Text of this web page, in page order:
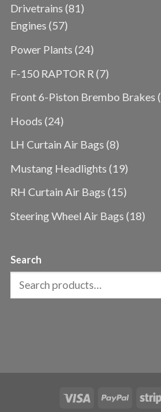
Drivetrains 8181
Engines 5757
Power Plants 2424
F-150 RAPTOR R 77
Front 6-Piston Brembo Brakes
Hoods 2424
LH Curtain Air Bags 88
Mustang Headlights 1919
products
RH Curtain Air Bags 1515
Steering Wheel Air Bags 1818
Search